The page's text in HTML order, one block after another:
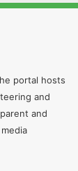
portal hosts
and
and